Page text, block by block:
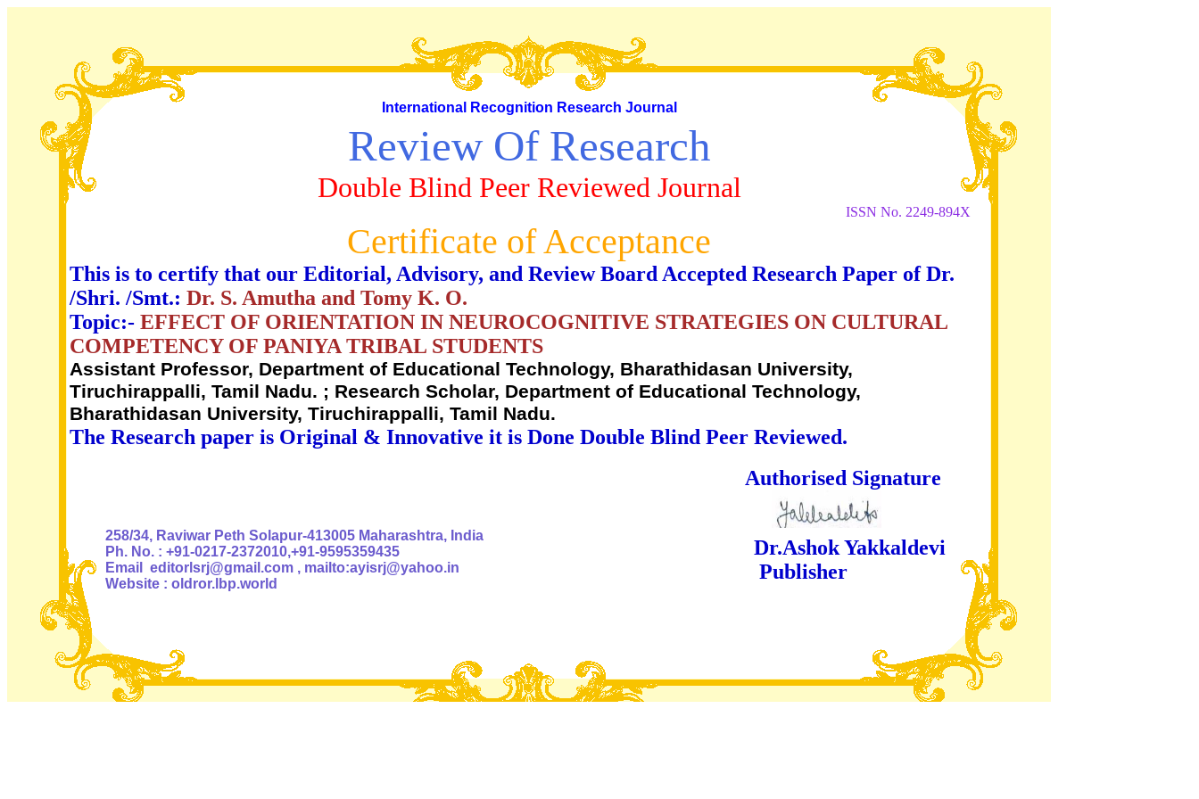
International Recognition Research Journal
Review Of Research
Double Blind Peer Reviewed Journal
ISSN No. 2249-894X
Certificate of Acceptance
This is to certify that our Editorial, Advisory, and Review Board Accepted Research Paper of Dr.
/Shri. /Smt.: Dr. S. Amutha and Tomy K. O.
Topic:- EFFECT OF ORIENTATION IN NEUROCOGNITIVE STRATEGIES ON CULTURAL
COMPETENCY OF PANIYA TRIBAL STUDENTS
Assistant Professor, Department of Educational Technology, Bharathidasan University,
Tiruchirappalli, Tamil Nadu. ; Research Scholar, Department of Educational Technology,
Bharathidasan University, Tiruchirappalli, Tamil Nadu.
The Research paper is Original & Innovative it is Done Double Blind Peer Reviewed.
Authorised Signature
258/34, Raviwar Peth Solapur-413005 Maharashtra, India
Ph. No. : +91-0217-2372010,+91-9595359435
Email editorlsrj@gmail.com , mailto:ayisrj@yahoo.in
Website : oldror.lbp.world
Dr.Ashok Yakkaldevi
Publisher